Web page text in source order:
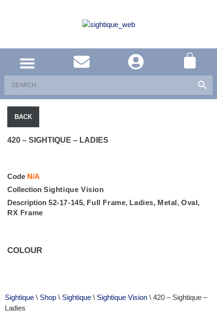
BACK
420 – SIGHTIQUE – LADIES
Code N/A
Collection Sightique Vision
Description 52-17-145, Full Frame, Ladies, Metal,Oval,
RX Frame
COLOUR
Sightique \ Shop \ Sightique \ Sightique Vision \ 420 – Sightique –
Ladies